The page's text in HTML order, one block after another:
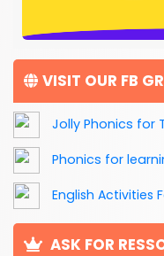
VISIT OUR FB
Jolly Phonics for
Phonics for
English Activities
ASK FOR